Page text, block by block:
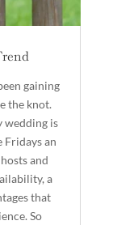
gaining
the knot.
wedding is
Fridays an
and
a
that
So